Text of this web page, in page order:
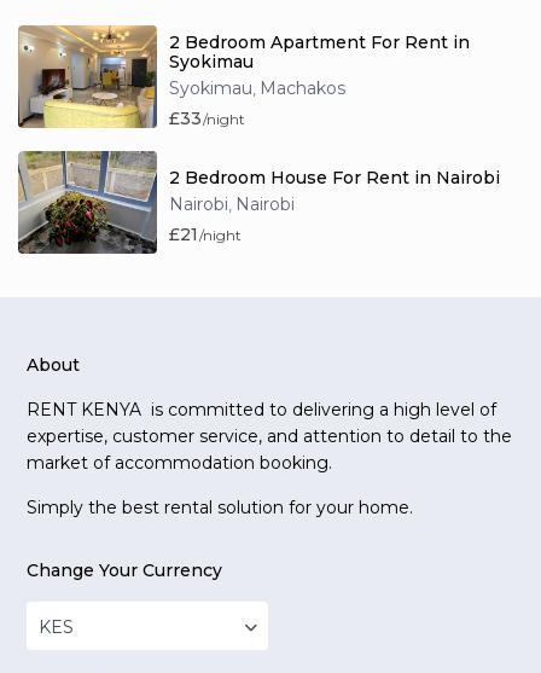
2 Bedroom Apartment For Rent in
Syokimau
Syokimau Machakos
£33/night
2 Bedroom House For Rent in Nairobi
Nairobi Nairobi
£21 /night
About
RENT KENYA is committed to delivering a high level of
expertise, customer service, and attention to detail to the
market of accommodation booking.
Simply the best rental solution for your home.
Change Your Currency
KES